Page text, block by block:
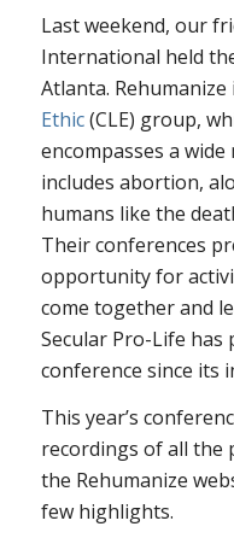
Last weekend, our
International held
Atlanta. Rehumanize
Ethic(CLE) group,
encompasses a
includes abortion,
humans like the
Their conferences
opportunity for
come together and
Secular Pro-Life
conference since its
This year’s
recordings of all the
the Rehumanize
few highlights.